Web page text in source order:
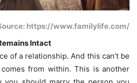
https://www.familylife.com/
Intact
of a relationship. And this can’t be
from within. This is another